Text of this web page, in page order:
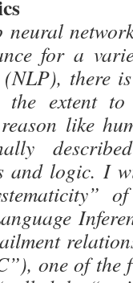
neural
for a
(NLP), there
the extent
like
and logic. I
one of the